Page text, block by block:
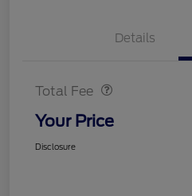
Details
Total Fee
Your Price
Disclosure